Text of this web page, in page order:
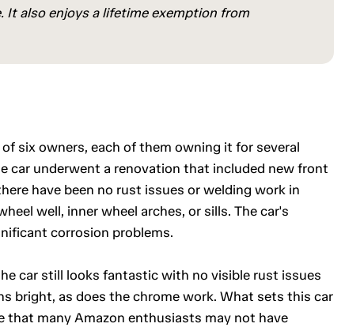
also enjoys a lifetime exemption from
six owners, each of them owning it for several
car underwent a renovation that included new front
have been no rust issues or welding work in
well, inner wheel arches, or sills. The car's
corrosion problems.
car still looks fantastic with no visible rust issues
bright, as does the chrome work. What sets this car
that many Amazon enthusiasts may not have